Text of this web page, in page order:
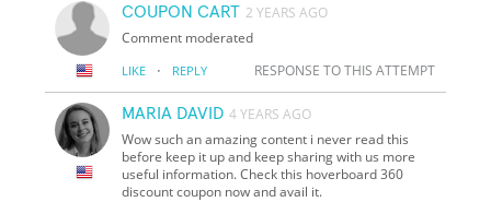
COUPON CART 2 YEARS AGO
Comment moderated
LIKE · REPLY RESPONSE TO THIS ATTEMPT
MARIA DAVID 4 YEARS AGO
Wow such an amazing content i never read this
before keep it up and keep sharing with us more
useful information. Check this hoverboard 360
discount coupon now and avail it.